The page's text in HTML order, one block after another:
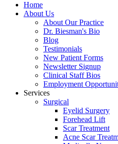
Home
About Us
About Our Practice
Dr. Biesman's Bio
Blog
Testimonials
New Patient Forms
Newsletter Signup
Clinical Staff Bios
Employment
Services
Surgical
Eyelid Surgery
Forehead Lift
Scar Treatment
Acne Scar